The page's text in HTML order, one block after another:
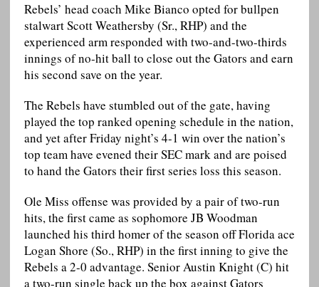
Rebels’ head coach Mike Bianco opted for bullpen
stalwart Scott Weathersby (Sr., RHP) and the
experienced arm responded with two-and-two-thirds
innings of no-hit ball to close out the Gators and earn
his second save on the year.
The Rebels have stumbled out of the gate, having
played the top ranked opening schedule in the nation,
and yet after Friday night’s 4-1 win over the nation’s
top team have evened their SEC mark and are poised
to hand the Gators their first series loss this season.
Ole Miss offense was provided by a pair of two-run
hits, the first came as sophomore JB Woodman
launched his third homer of the season off Florida ace
Logan Shore (So., RHP) in the first inning to give the
Rebels a 2-0 advantage. Senior Austin Knight (C) hit
a two-run single back up the box against Gators